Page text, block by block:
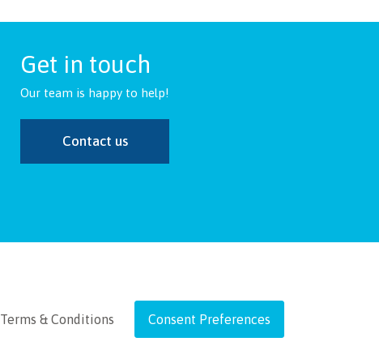
Get in touch
Our team is happy to help!
Contact us
Terms & Conditions Consent Preferences